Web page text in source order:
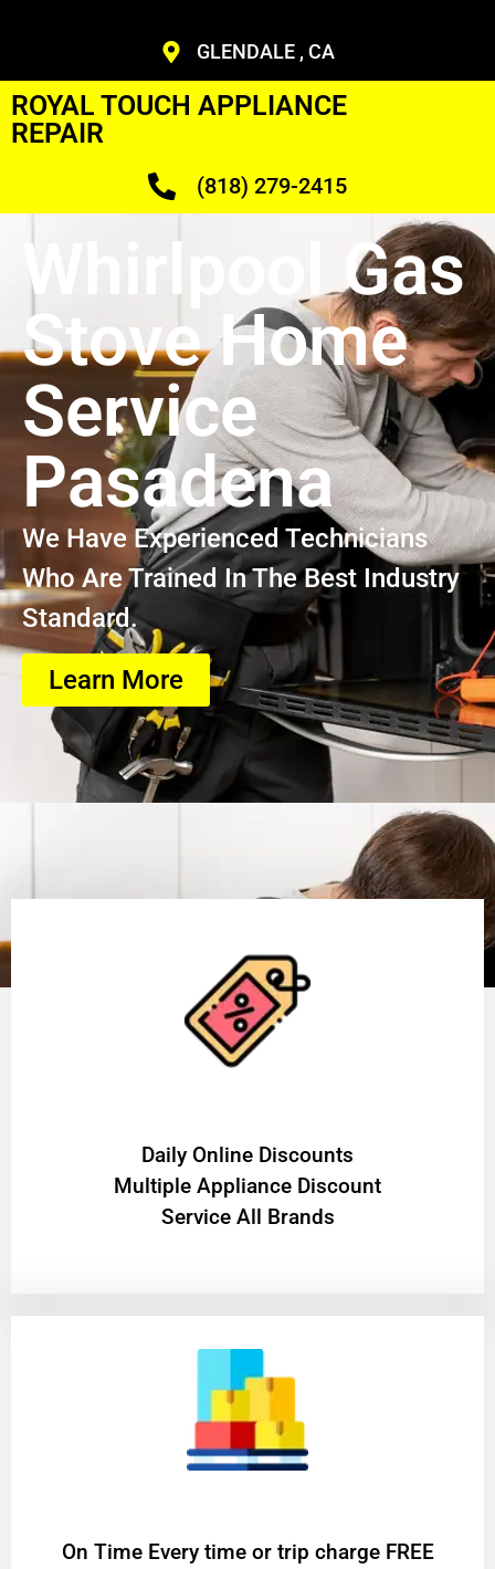
GLENDALE , CA
ROYAL TOUCH APPLIANCE
REPAIR
(818) 279-2415
Whirlpool Gas
Stove Home
Service
Pasadena
We Have Experienced Technicians
Who Are Trained In The Best Industry
Standard.
Learn More
​Daily Online Discounts
Multiple Appliance Discount
Service All Brands
On Time Every time or trip charge FREE